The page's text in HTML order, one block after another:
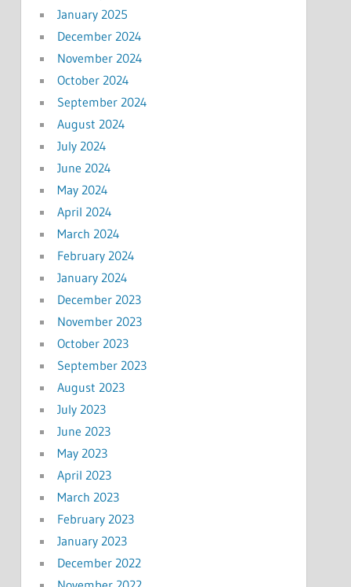
January 2025
December 2024
November 2024
October 2024
September 2024
August 2024
July 2024
June 2024
May 2024
April 2024
March 2024
February 2024
January 2024
December 2023
November 2023
October 2023
September 2023
August 2023
July 2023
June 2023
May 2023
April 2023
March 2023
February 2023
January 2023
December 2022